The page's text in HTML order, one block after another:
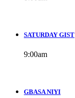
SATURDAY GIST
9:00am
GBASA NIYI